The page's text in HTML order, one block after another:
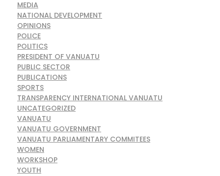
MEDIA
NATIONAL DEVELOPMENT
OPINIONS
POLICE
POLITICS
PRESIDENT OF VANUATU
PUBLIC SECTOR
PUBLICATIONS
SPORTS
TRANSPARENCY INTERNATIONAL VANUATU
UNCATEGORIZED
VANUATU
VANUATU GOVERNMENT
VANUATU PARLIAMENTARY COMMITEES
WOMEN
WORKSHOP
YOUTH